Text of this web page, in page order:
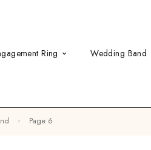
Ring Wedding Band
Page 6